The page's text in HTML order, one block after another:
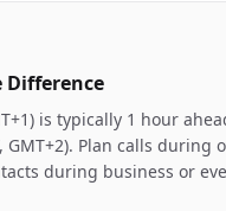
Difference
is typically 1 hour
GMT+2). Plan calls during
during business or